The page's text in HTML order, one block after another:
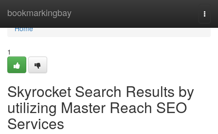
bookmarkingbay
Home
Home
1
Skyrocket Search Results by
utilizing Master Reach SEO
Services